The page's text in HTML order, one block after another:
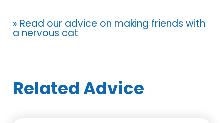
» Read our advice on making friends with
a nervous cat
Related Advice